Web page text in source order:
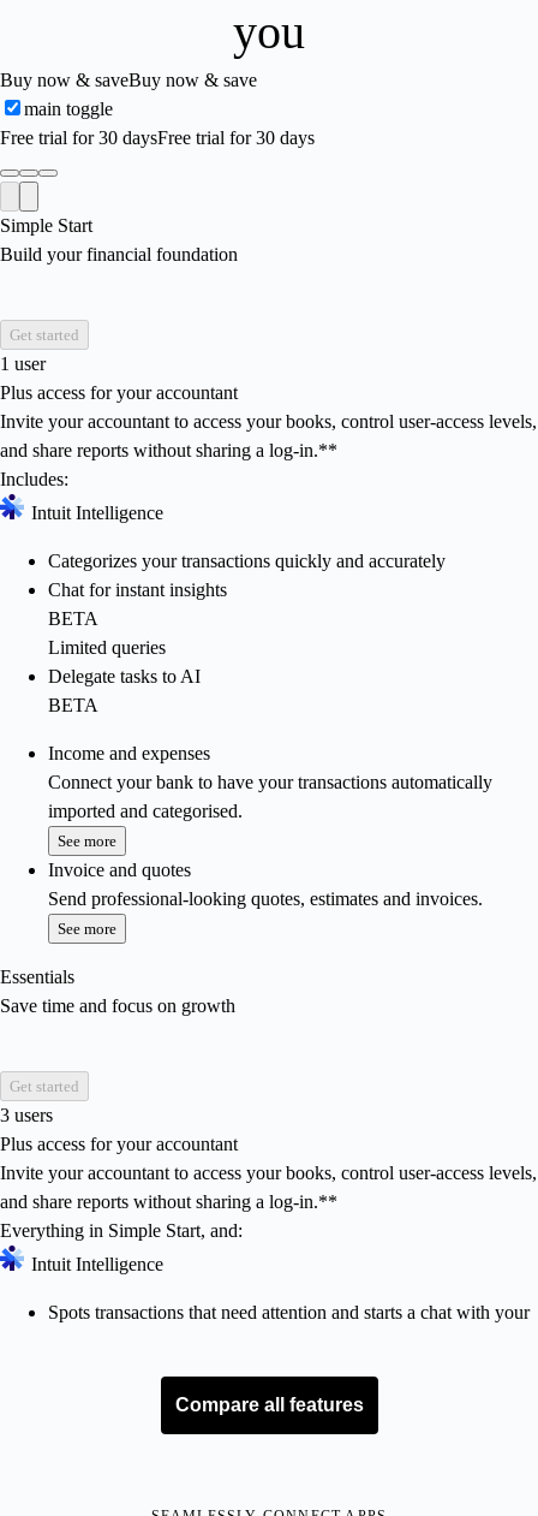
you
Buy now & saveBuy now & save
main toggle
Free trial for 30 daysFree trial for 30 days
Simple Start
Build your financial foundation
Get started
1 user
Plus access for your accountant
Invite your accountant to access your books, control user-access levels,
and share reports without sharing a log-in.**
Includes:
Intuit Intelligence
Categorizes your transactions quickly and accurately
Chat for instant insights
BETA
Limited queries
Delegate tasks to AI
BETA
Income and expenses
Connect your bank to have your transactions automatically
imported and categorised.
See more
Invoice and quotes
Send professional-looking quotes, estimates and invoices.
See more
Essentials
Save time and focus on growth
Get started
3 users
Plus access for your accountant
Invite your accountant to access your books, control user-access levels,
and share reports without sharing a log-in.**
Everything in Simple Start, and:
Intuit Intelligence
Spots transactions that need attention and starts a chat with your
Cleans up your books, fast
Compare all features